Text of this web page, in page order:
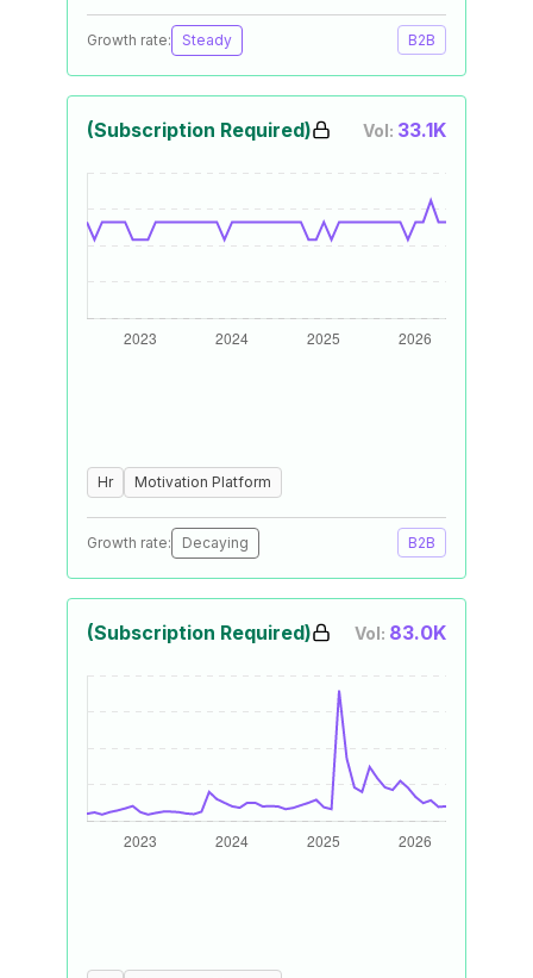
Growth rate: Steady B2B
(Subscription Required) Vol: 33.1K
Hr Motivation Platform
Growth rate: Decaying B2B
(Subscription Required) Vol: 83.0K